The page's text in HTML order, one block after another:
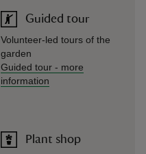
Guided tour
Volunteer-led tours of the
garden
Guided tour - more
information
Plant shop